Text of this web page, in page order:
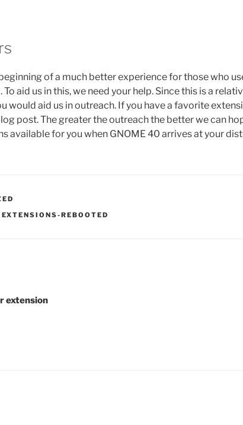
of a much better experience for those who
aid us in this, we need your help. Since this is a
would aid us in outreach. If you have a favorite
post. The greater the outreach the better we can
available for you when GNOME 40 arrives at your
EXTENSIONS-REBOOTED
extension